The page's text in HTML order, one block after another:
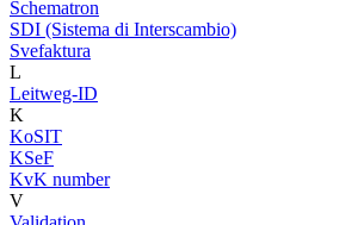
Schematron
SDI (Sistema di Interscambio)
Svefaktura
L
Leitweg-ID
K
KoSIT
KSeF
KvK number
V